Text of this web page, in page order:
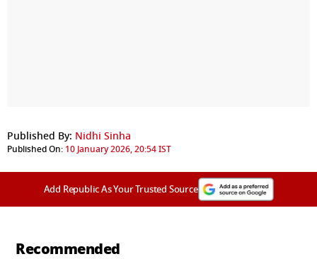
Published By: Nidhi Sinha
Published On: 10 January 2026, 20:54 IST
Add Republic As Your Trusted Source
Recommended